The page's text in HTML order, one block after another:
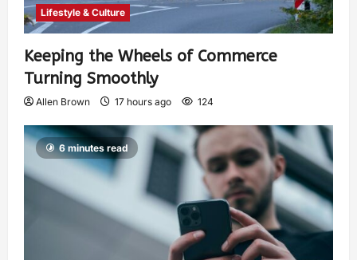
Lifestyle & Culture
Keeping the Wheels of Commerce
Turning Smoothly
Allen Brown 17 hours ago 124
6 minutes read